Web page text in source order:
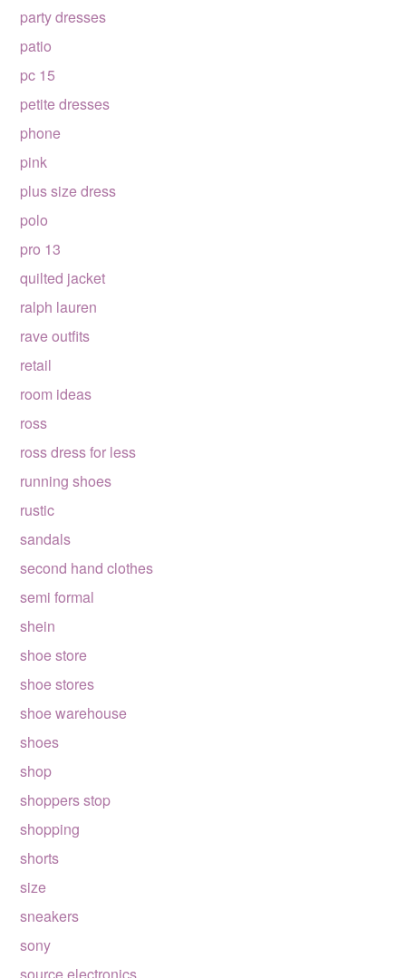
party dresses
patio
pc 15
petite dresses
phone
pink
plus size dress
polo
pro 13
quilted jacket
ralph lauren
rave outfits
retail
room ideas
ross
ross dress for less
running shoes
rustic
sandals
second hand clothes
semi formal
shein
shoe store
shoe stores
shoe warehouse
shoes
shop
shoppers stop
shopping
shorts
size
sneakers
sony